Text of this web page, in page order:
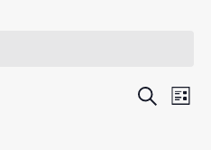
Events
Search
SearchList